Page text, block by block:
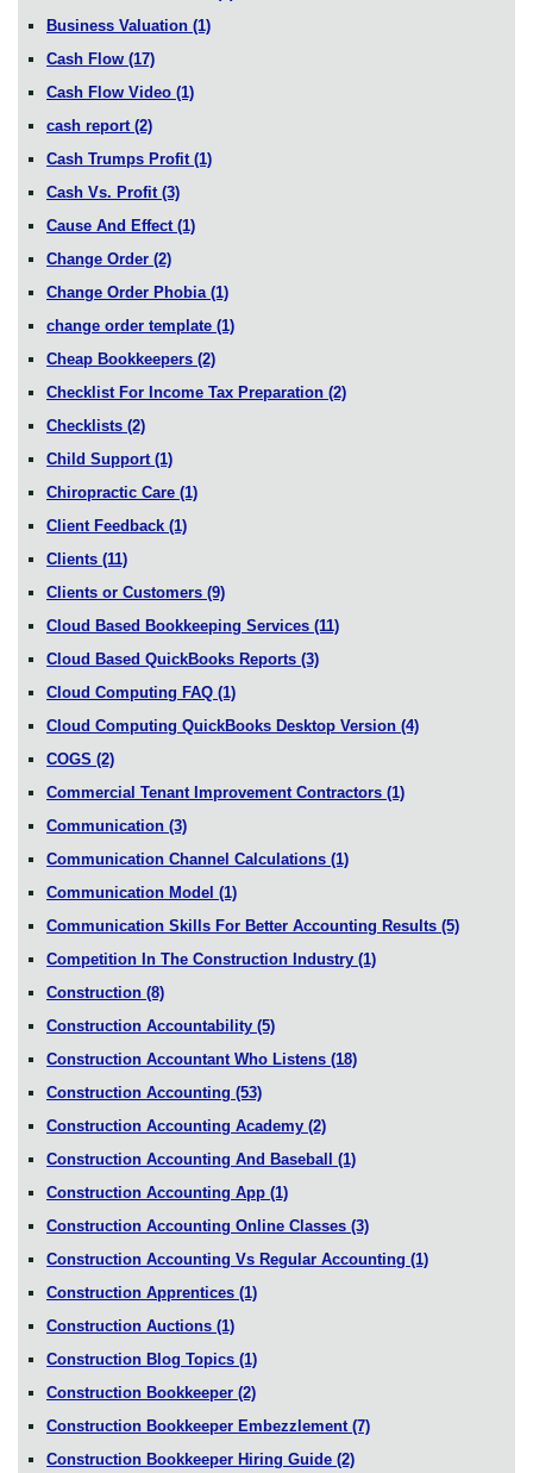
Business Valuation (1)
Cash Flow (17)
Cash Flow Video (1)
cash report (2)
Cash Trumps Profit (1)
Cash Vs. Profit (3)
Cause And Effect (1)
Change Order (2)
Change Order Phobia (1)
change order template (1)
Cheap Bookkeepers (2)
Checklist For Income Tax Preparation (2)
Checklists (2)
Child Support (1)
Chiropractic Care (1)
Client Feedback (1)
Clients (11)
Clients or Customers (9)
Cloud Based Bookkeeping Services (11)
Cloud Based QuickBooks Reports (3)
Cloud Computing FAQ (1)
Cloud Computing QuickBooks Desktop Version (4)
COGS (2)
Commercial Tenant Improvement Contractors (1)
Communication (3)
Communication Channel Calculations (1)
Communication Model (1)
Communication Skills For Better Accounting Results (5)
Competition In The Construction Industry (1)
Construction (8)
Construction Accountability (5)
Construction Accountant Who Listens (18)
Construction Accounting (53)
Construction Accounting Academy (2)
Construction Accounting And Baseball (1)
Construction Accounting App (1)
Construction Accounting Online Classes (3)
Construction Accounting Vs Regular Accounting (1)
Construction Apprentices (1)
Construction Auctions (1)
Construction Blog Topics (1)
Construction Bookkeeper (2)
Construction Bookkeeper Embezzlement (7)
Construction Bookkeeper Hiring Guide (2)